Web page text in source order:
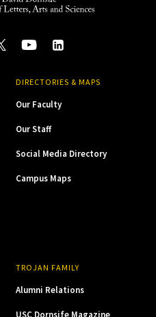
DIRECTORIES & MAPS
Our Faculty
Our Staff
Social Media Directory
Campus Maps
TROJAN FAMILY
Alumni Relations
USC Dornsife Magazine